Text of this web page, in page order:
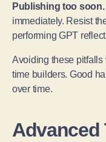
Publishing too soon.
immediately. Resist
performing GPT
Avoiding these pitfalls
time builders. Good
over time.
Advanced